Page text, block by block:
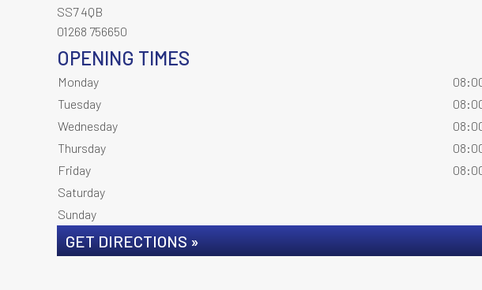
SS7 4QB
01268 756650
OPENING TIMES
Monday
Tuesday
Wednesday
Thursday
Friday
Saturday
Sunday
GET DIRECTIONS »